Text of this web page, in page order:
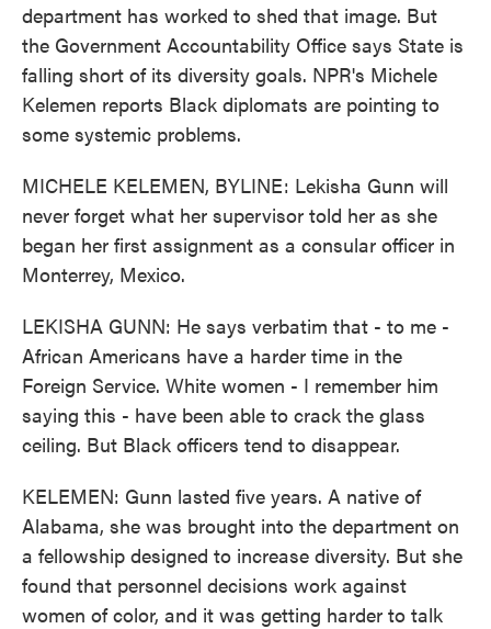
department has worked to shed that image. But
the Government Accountability Office says State is
falling short of its diversity goals. NPR's Michele
Kelemen reports Black diplomats are pointing to
some systemic problems.
MICHELE KELEMEN, BYLINE: Lekisha Gunn will
never forget what her supervisor told her as she
began her first assignment as a consular officer in
Monterrey, Mexico.
LEKISHA GUNN: He says verbatim that - to me -
African Americans have a harder time in the
Foreign Service. White women - I remember him
saying this - have been able to crack the glass
ceiling. But Black officers tend to disappear.
KELEMEN: Gunn lasted five years. A native of
Alabama, she was brought into the department on
a fellowship designed to increase diversity. But she
found that personnel decisions work against
women of color, and it was getting harder to talk